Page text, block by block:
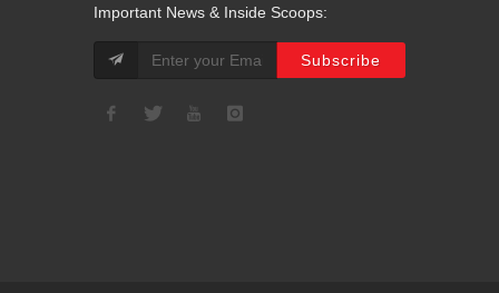
Important News & Inside Scoops: